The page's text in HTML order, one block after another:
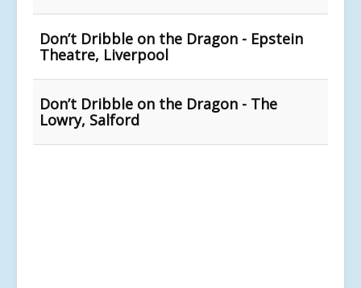
Don’t Dribble on the Dragon - Epstein
Theatre, Liverpool
Don’t Dribble on the Dragon - The
Lowry, Salford